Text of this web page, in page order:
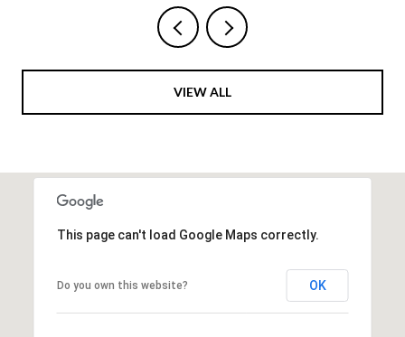
VIEW ALL
This page can't load Google Maps correctly.
Do you own this website? OK